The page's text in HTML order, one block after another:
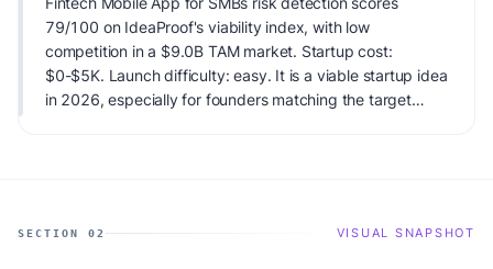
79/100 on IdeaProof's viability index, with low
competition in a $9.0B TAM market. Startup cost:
$0-$5K. Launch difficulty: easy. It is a viable startup idea
in 2026, especially for founders matching the target
SECTION 02 VISUAL SNAPSHOT